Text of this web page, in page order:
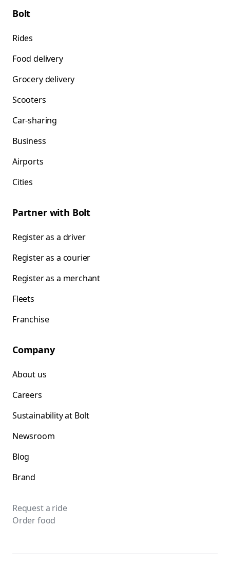
Bolt
Rides
Food delivery
Grocery delivery
Scooters
Car-sharing
Business
Airports
Cities
Partner with Bolt
Register as a driver
Register as a courier
Register as a merchant
Fleets
Franchise
Company
About us
Careers
Sustainability at Bolt
Newsroom
Blog
Brand
Request a ride
Order food